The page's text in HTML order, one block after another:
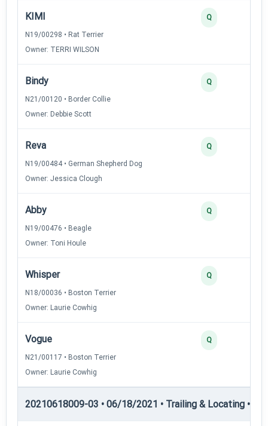
KIMI
N19/00298 • Rat Terrier
Owner: TERRI WILSON
Q
Bindy
N21/00120 • Border Collie
Owner: Debbie Scott
Q
Reva
N19/00484 • German Shepherd Dog
Owner: Jessica Clough
Q
Abby
N19/00476 • Beagle
Owner: Toni Houle
Q
Whisper
N18/00036 • Boston Terrier
Owner: Laurie Cowhig
Q
Vogue
N21/00117 • Boston Terrier
Owner: Laurie Cowhig
Q
20210618009-03 • 06/18/2021 • Trailing & Locating •